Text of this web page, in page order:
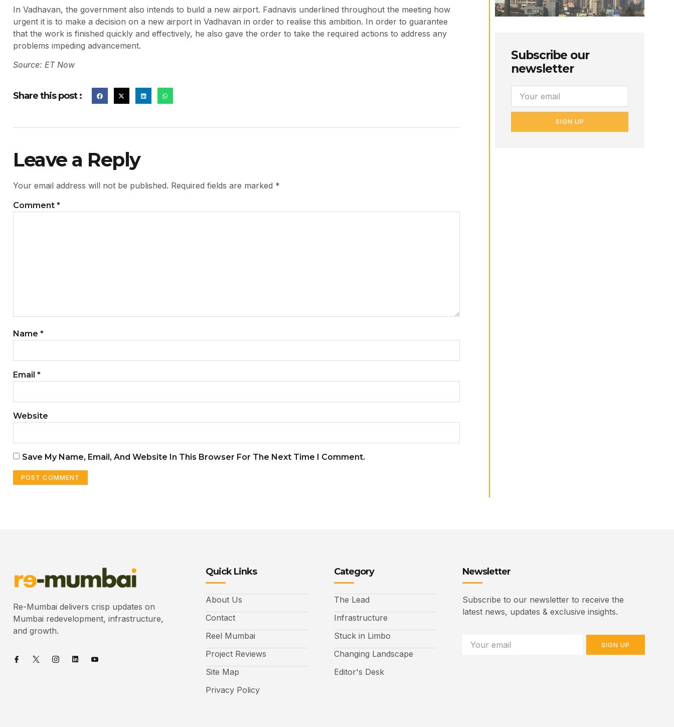
In Vadhavan, the government also intends to build a new airport. Fadnavis underlined throughout the meeting how
urgent it is to make a decision on a new airport in Vadhavan in order to realise this ambition. In order to guarantee
that the work is finished quickly and effectively, he also gave the order to take the required actions to address any
problems impeding advancement.
Source: ET Now
Share this post :
Leave a Reply
Your email address will not be published. Required fields are marked *
Comment *
Name *
Email *
Website
Save My Name, Email, And Website In This Browser For The Next Time I Comment.
Subscribe our
newsletter
SIGN UP
Re-Mumbai delivers crisp updates on
Mumbai redevelopment, infrastructure,
and growth.
Quick Links
About Us
Contact
Reel Mumbai
Project Reviews
Site Map
Privacy Policy
Category
The Lead
Infrastructure
Stuck in Limbo
Changing Landscape
Editor's Desk
Newsletter
Subscribe to our newsletter to receive the
latest news, updates & exclusive insights.
SIGN UP